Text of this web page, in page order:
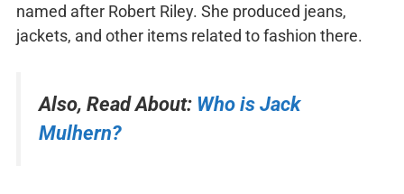
named after Robert Riley. She produced jeans,
jackets, and other items related to fashion there.
Also, Read About: Who is Jack
Mulhern?